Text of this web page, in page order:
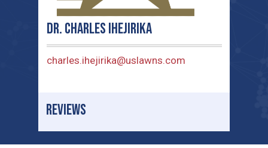
Dr. Charles Ihejirika
charles.ihejirika@uslawns.com
REVIEWS